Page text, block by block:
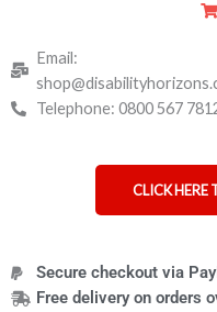
Email:
Telephone: 0800 567
CLICK HERE
Secure checkout via
Free delivery on orders